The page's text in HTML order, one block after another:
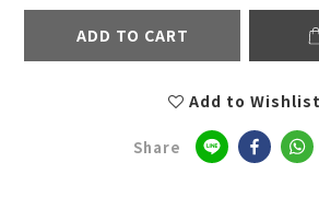
ADD TO CART
Add to Wishlist
Share